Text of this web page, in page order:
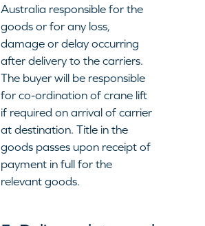
Australia responsible for the
goods or for any loss,
damage or delay occurring
after delivery to the carriers.
The buyer will be responsible
for co-ordination of crane lift
if required on arrival of carrier
at destination. Title in the
goods passes upon receipt of
payment in full for the
relevant goods.